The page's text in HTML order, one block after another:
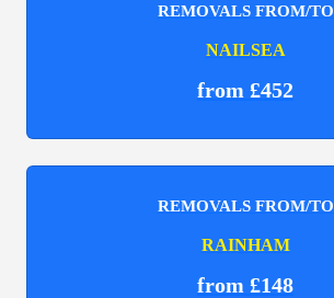
REMOVALS FROM/TO
NAILSEA
from £452
REMOVALS FROM/TO
RAINHAM
from £148